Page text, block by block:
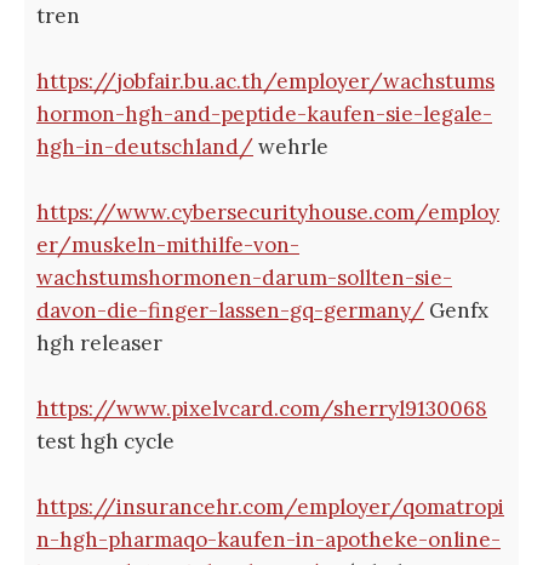
tren
https://jobfair.bu.ac.th/employer/wachstums
hormon-hgh-and-peptide-kaufen-sie-legale-
hgh-in-deutschland/wehrle
https://www.cybersecurityhouse.com/employ
er/muskeln-mithilfe-von-
wachstumshormonen-darum-sollten-sie-
davon-die-finger-lassen-gq-germany/ Genfx
hgh releaser
https://www.pixelvcard.com/sherryl9130068
test hgh cycle
https://insurancehr.com/employer/qomatropi
n-hgh-pharmaqo-kaufen-in-apotheke-online-